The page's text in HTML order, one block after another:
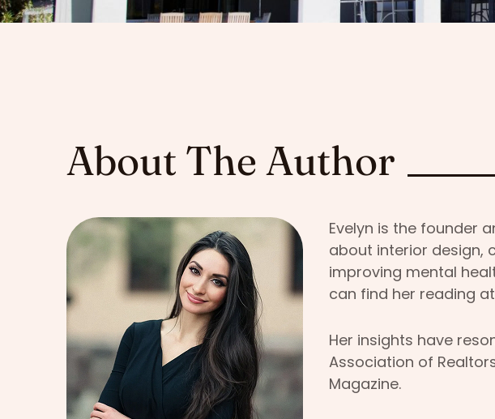
About The Author
Evelyn is the founder
about interior design,
improving mental
can find her reading
Her insights have
Association of
Magazine.